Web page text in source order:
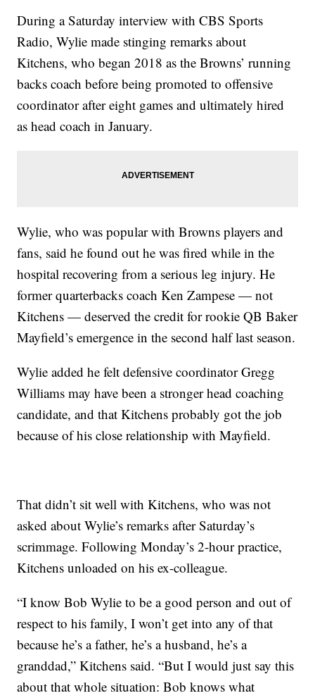
During a Saturday interview with CBS Sports
Radio, Wylie made stinging remarks about
Kitchens, who began 2018 as the Browns’ running
backs coach before being promoted to offensive
coordinator after eight games and ultimately hired
as head coach in January.
Wylie, who was popular with Browns players and
fans, said he found out he was fired while in the
hospital recovering from a serious leg injury. He
former quarterbacks coach Ken Zampese — not
Kitchens — deserved the credit for rookie QB Baker
Mayfield’s emergence in the second half last season.
Wylie added he felt defensive coordinator Gregg
Williams may have been a stronger head coaching
candidate, and that Kitchens probably got the job
because of his close relationship with Mayfield.
That didn’t sit well with Kitchens, who was not
asked about Wylie’s remarks after Saturday’s
scrimmage. Following Monday’s 2-hour practice,
Kitchens unloaded on his ex-colleague.
“I know Bob Wylie to be a good person and out of
respect to his family, I won’t get into any of that
because he’s a father, he’s a husband, he’s a
granddad,” Kitchens said. “But I would just say this
about that whole situation: Bob knows what